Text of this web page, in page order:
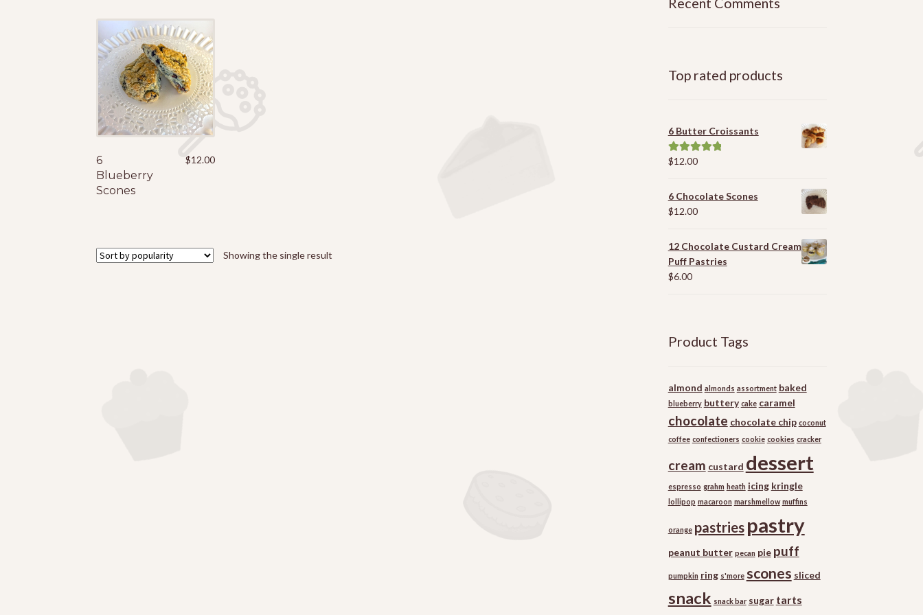
6
Blueberry
Scones
$12.00
Showing the single result
Top rated products
6 Butter Croissants
Rated5.00
$12.00
6 Chocolate Scones
$12.00
12 Chocolate Custard Cream
Puff Pastries
$6.00
Product Tags
almond almonds assortment baked
blueberry buttery cake caramel
chocolate chocolate chip coconut
coffee confectioners cookie cookies cracker
cream custard dessert
espresso grahm heath icing kringle
lollipop macaroon marshmellow muffins
orange pastries pastry
peanut butter pecan pie puff
pumpkin ring s'more scones sliced
snack snack bar sugar tarts